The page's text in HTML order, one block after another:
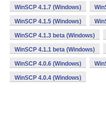
WinSCP 4.1.7 (Windows)
WinSCP 4.1.5 (Windows)
WinSCP 4.1.3 beta (Windows)
WinSCP 4.1.1 beta (Windows)
WinSCP 4.0.6 (Windows)
WinSCP 4.0.4 (Windows)